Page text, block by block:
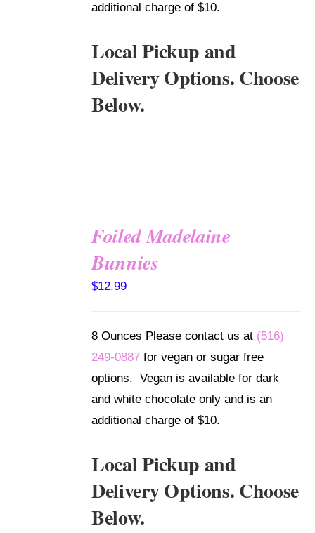
additional charge of $10.
Local Pickup and
Delivery Options. Choose
Below.
Foiled Madelaine
Bunnies
$12.99
8 Ounces Please contact us at (516)
249-0887 for vegan or sugar free
options. Vegan is available for dark
and white chocolate only and is an
additional charge of $10.
Local Pickup and
Delivery Options. Choose
Below.